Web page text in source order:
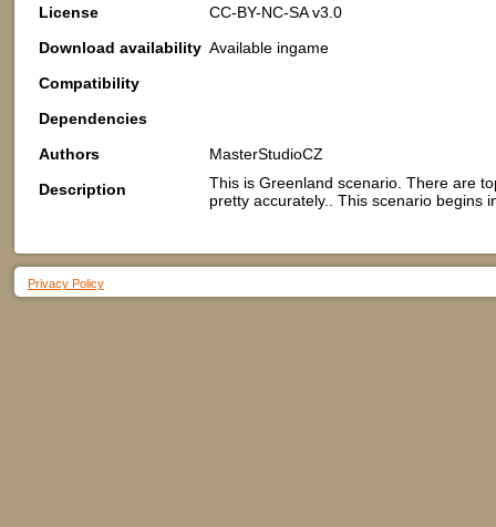
License
CC-BY-NC-SA v3.0
Download availability Available ingame
Compatibility
Dependencies
Authors
MasterStudioCZ
Description
This is Greenland scenario. There are
pretty accurately.. This scenario begins
Privacy Policy